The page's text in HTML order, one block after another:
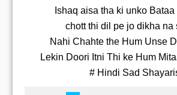
Ishaq aisa tha ki unko
chott thi dil pe jo dikha na
Nahi Chahte the Hum Unse
Lekin Doori Itni Thi ke Hum
# Hindi Sad